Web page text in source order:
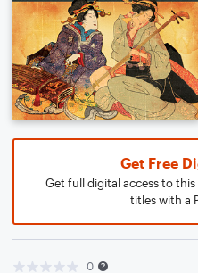
Get Free
Get full digital access to
titles with a
0